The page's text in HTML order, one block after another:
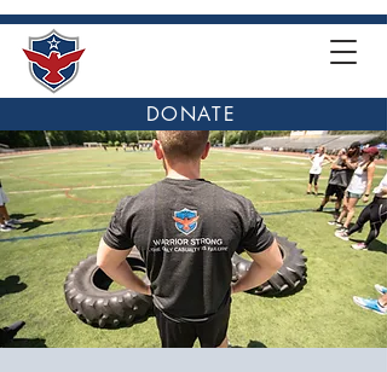
DONATE